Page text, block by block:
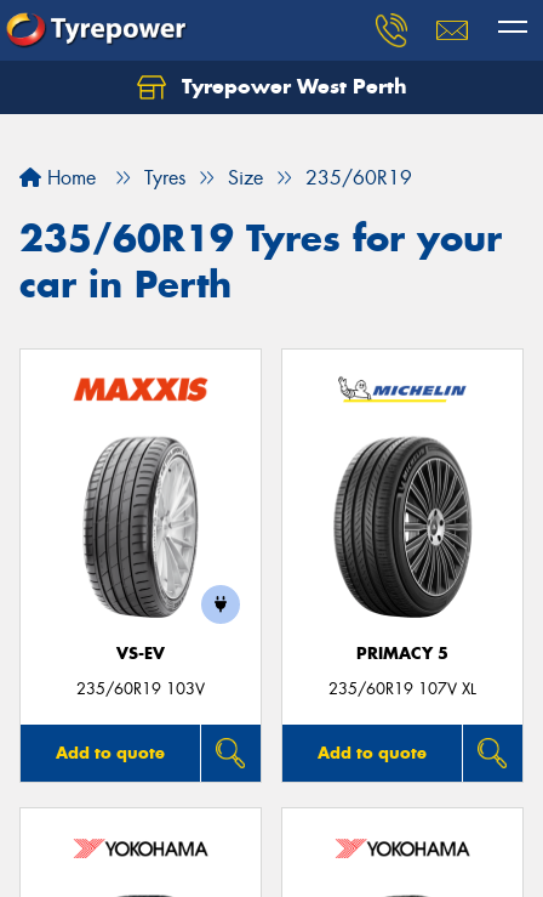
Tyrepower West Perth
Home Tyres Size 235/60R19
235/60R19 Tyres for your
car in Perth
VS-EV
235/60R19 103V
Add to quote
PRIMACY 5
235/60R19 107V XL
Add to quote
Let us know what you need, and our team will
Your details
Send